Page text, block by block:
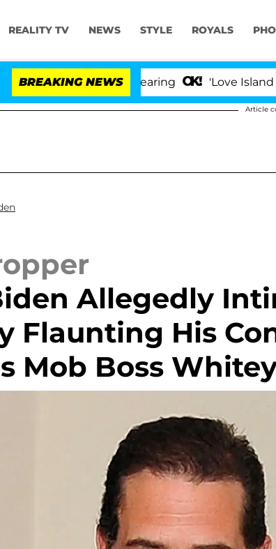
REALITY TV NEWS STYLE ROYALS
BREAKING NEWS 'Love Island USA'
Article
Allegedly
Flaunting His
Mob Boss